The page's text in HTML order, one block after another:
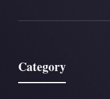
Category